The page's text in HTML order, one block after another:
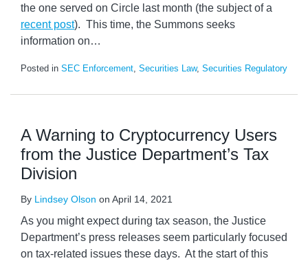
the one served on Circle last month (the subject of a
recent post). This time, the Summons seeks
information on…
Posted in SEC Enforcement, Securities Law, Securities Regulatory
A Warning to Cryptocurrency Users
from the Justice Department’s Tax
Division
By Lindsey Olson on April 14, 2021
As you might expect during tax season, the Justice
Department’s press releases seem particularly focused
on tax-related issues these days. At the start of this